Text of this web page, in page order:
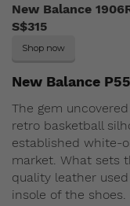
New Balance
S$315
Shop now
New Balance
The gem
retro basketball
established white-
market. What sets
quality leather
insole of the shoes.